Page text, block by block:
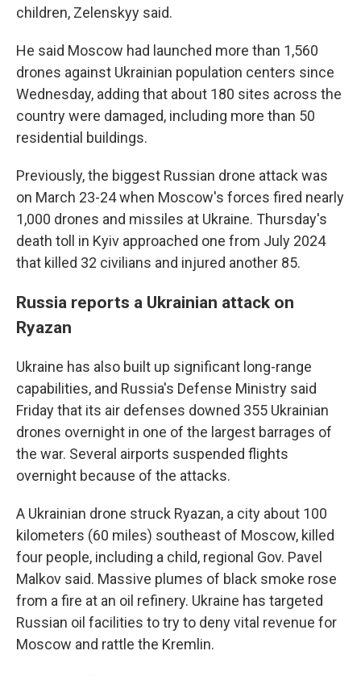
children, Zelenskyy said.
He said Moscow had launched more than 1,560
drones against Ukrainian population centers since
Wednesday, adding that about 180 sites across the
country were damaged, including more than 50
residential buildings.
Previously, the biggest Russian drone attack was
on March 23-24 when Moscow's forces fired nearly
1,000 drones and missiles at Ukraine. Thursday's
death toll in Kyiv approached one from July 2024
that killed 32 civilians and injured another 85.
Russia reports a Ukrainian attack on
Ryazan
Ukraine has also built up significant long-range
capabilities, and Russia's Defense Ministry said
Friday that its air defenses downed 355 Ukrainian
drones overnight in one of the largest barrages of
the war. Several airports suspended flights
overnight because of the attacks.
A Ukrainian drone struck Ryazan, a city about 100
kilometers (60 miles) southeast of Moscow, killed
four people, including a child, regional Gov. Pavel
Malkov said. Massive plumes of black smoke rose
from a fire at an oil refinery. Ukraine has targeted
Russian oil facilities to try to deny vital revenue for
Moscow and rattle the Kremlin.